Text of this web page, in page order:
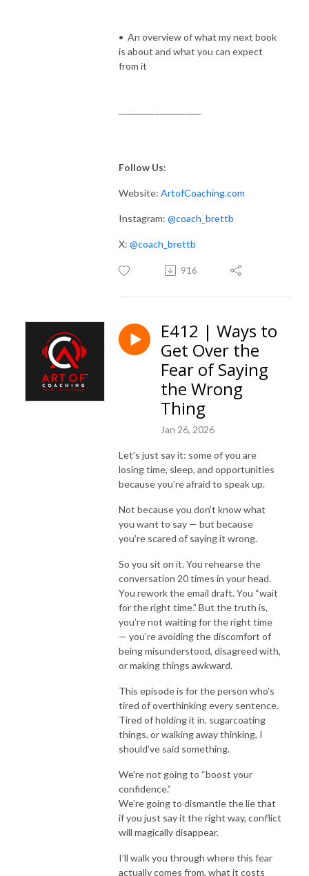
• An overview of what my next book
is about and what you can expect
from it
Follow Us:
Website: ArtofCoaching.com
Instagram: @coach_brettb
X: @coach_brettb
916
E412 | Ways to
Get Over the
Fear of Saying
the Wrong
Thing
Jan 26, 2026
Let’s just say it: some of you are
losing time, sleep, and opportunities
because you’re afraid to speak up.
Not because you don’t know what
you want to say — but because
you’re scared of saying it wrong.
So you sit on it. You rehearse the
conversation 20 times in your head.
You rework the email draft. You “wait
for the right time.” But the truth is,
you’re not waiting for the right time
— you’re avoiding the discomfort of
being misunderstood, disagreed with,
or making things awkward.
This episode is for the person who’s
tired of overthinking every sentence.
Tired of holding it in, sugarcoating
things, or walking away thinking, I
should’ve said something.
We’re not going to “boost your
confidence.”
We’re going to dismantle the lie that
if you just say it the right way, conflict
will magically disappear.
I’ll walk you through where this fear
actually comes from, what it costs